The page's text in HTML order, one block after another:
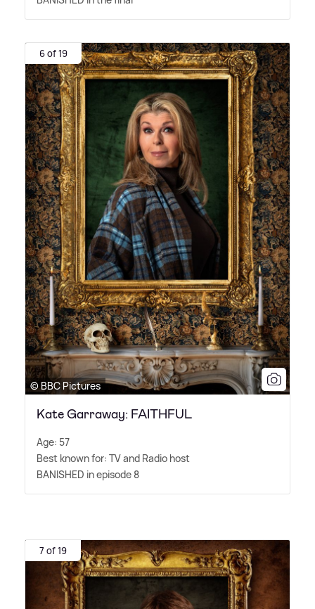
6 of 19
© BBC Pictures
Kate Garraway: FAITHFUL
Age: 57
Best known for: TV and Radio host
BANISHED in episode 8
7 of 19